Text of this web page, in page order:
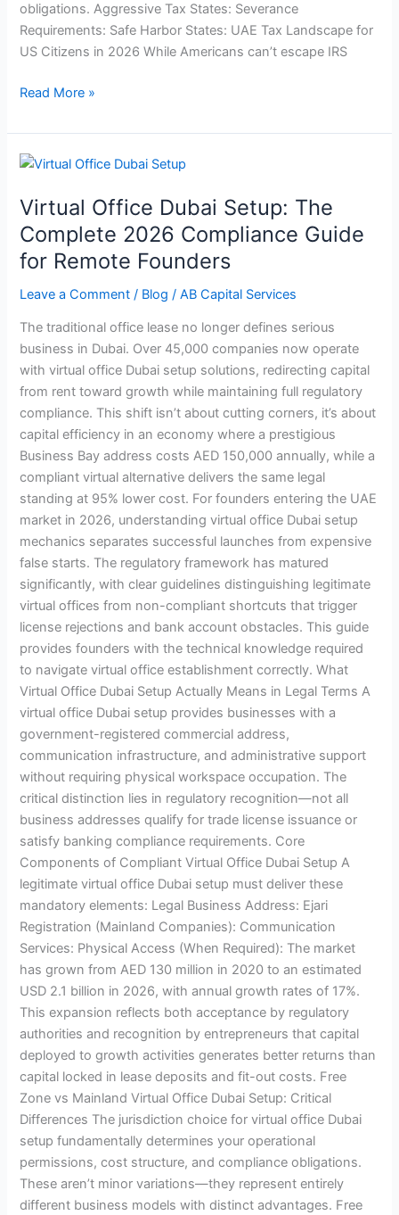
obligations. Aggressive Tax States: Severance
Requirements: Safe Harbor States: UAE Tax Landscape for
US Citizens in 2026 While Americans can’t escape IRS
Read More »
Virtual Office Dubai Setup: The
Complete 2026 Compliance Guide
for Remote Founders
Leave a Comment / Blog /AB Capital Services
The traditional office lease no longer defines serious
business in Dubai. Over 45,000 companies now operate
with virtual office Dubai setup solutions, redirecting capital
from rent toward growth while maintaining full regulatory
compliance. This shift isn’t about cutting corners, it’s about
capital efficiency in an economy where a prestigious
Business Bay address costs AED 150,000 annually, while a
compliant virtual alternative delivers the same legal
standing at 95% lower cost. For founders entering the UAE
market in 2026, understanding virtual office Dubai setup
mechanics separates successful launches from expensive
false starts. The regulatory framework has matured
significantly, with clear guidelines distinguishing legitimate
virtual offices from non-compliant shortcuts that trigger
license rejections and bank account obstacles. This guide
provides founders with the technical knowledge required
to navigate virtual office establishment correctly. What
Virtual Office Dubai Setup Actually Means in Legal Terms A
virtual office Dubai setup provides businesses with a
government-registered commercial address,
communication infrastructure, and administrative support
without requiring physical workspace occupation. The
critical distinction lies in regulatory recognition—not all
business addresses qualify for trade license issuance or
satisfy banking compliance requirements. Core
Components of Compliant Virtual Office Dubai Setup A
legitimate virtual office Dubai setup must deliver these
mandatory elements: Legal Business Address: Ejari
Registration (Mainland Companies): Communication
Services: Physical Access (When Required): The market
has grown from AED 130 million in 2020 to an estimated
USD 2.1 billion in 2026, with annual growth rates of 17%.
This expansion reflects both acceptance by regulatory
authorities and recognition by entrepreneurs that capital
deployed to growth activities generates better returns than
capital locked in lease deposits and fit-out costs. Free
Zone vs Mainland Virtual Office Dubai Setup: Critical
Differences The jurisdiction choice for virtual office Dubai
setup fundamentally determines your operational
permissions, cost structure, and compliance obligations.
These aren’t minor variations—they represent entirely
different business models with distinct advantages. Free
Virtual
Dubai
Setup:
The
Complete
2026
Guide
for
Remote
Founders